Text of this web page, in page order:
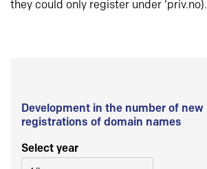
they could only register under ‘priv.no).
Development in the number of new
registrations of domain names
Select year